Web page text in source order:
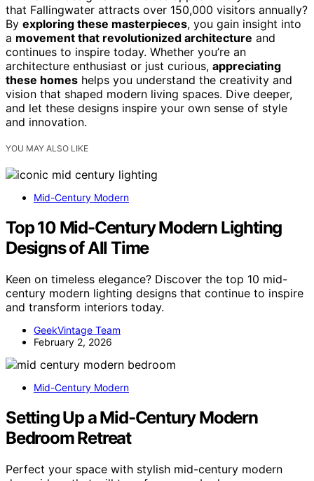
that Fallingwater attracts over 150,000 visitors annually?
By exploring these masterpieces, you gain insight into
a movement that revolutionized architecture and
continues to inspire today. Whether you’re an
architecture enthusiast or just curious, appreciating
these homes helps you understand the creativity and
vision that shaped modern living spaces. Dive deeper,
and let these designs inspire your own sense of style
and innovation.
YOU MAY ALSO LIKE
Mid-Century Modern
Top 10 Mid-Century Modern Lighting
Designs of All Time
Keen on timeless elegance? Discover the top 10 mid-
century modern lighting designs that continue to inspire
and transform interiors today.
GeekVintage Team
February 2, 2026
Mid-Century Modern
Setting Up a Mid-Century Modern
Bedroom Retreat
Perfect your space with stylish mid-century modern